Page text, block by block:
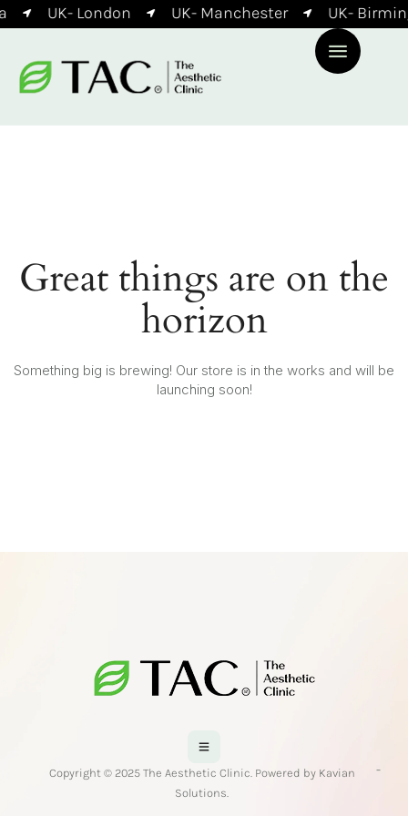
UK- London UK- Manchester UK-
Great things are on the
horizon
Something big is brewing! Our store is in the works and will be
launching soon!
Copyright © 2025 The Aesthetic Clinic. Powered by Kavian
Solutions.
-